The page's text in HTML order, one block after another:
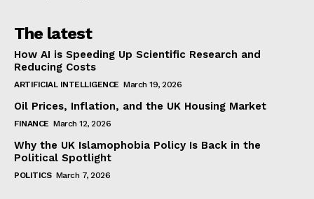
The latest
How AI is Speeding Up Scientific Research and
Reducing Costs
ARTIFICIAL INTELLIGENCE March 19, 2026
Oil Prices, Inflation, and the UK Housing Market
FINANCE March 12, 2026
Why the UK Islamophobia Policy Is Back in the
Political Spotlight
POLITICS March 7, 2026